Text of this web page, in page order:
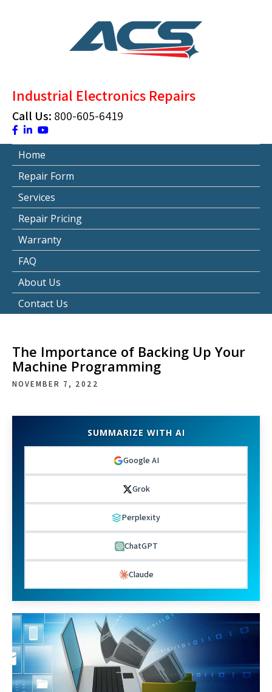
Industrial Electronics Repairs
Call Us: 800-605-6419
Home
Repair Form
Services
Repair Pricing
Warranty
FAQ
About Us
Contact Us
The Importance of Backing Up Your
Machine Programming
NOVEMBER 7, 2022
SUMMARIZE WITH AI
Google AI
Grok
Perplexity
ChatGPT
Claude